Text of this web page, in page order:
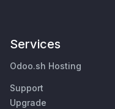
Services
Odoo.sh Hosting
Support
Upgrade